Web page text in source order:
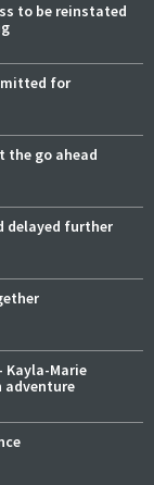
to be reinstated
for
the go ahead
delayed further
Marie
adventure